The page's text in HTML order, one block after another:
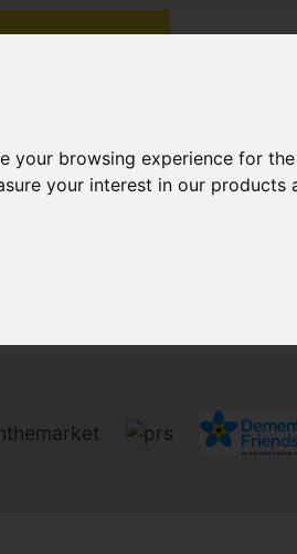
your browsing experience for
your interest in our products